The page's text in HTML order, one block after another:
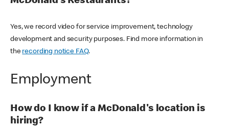
Yes, we record video for service improvement, technology
development and security purposes. Find more information in
the recording notice FAQ.
Employment
How do I know if a McDonald's location is
hiring?